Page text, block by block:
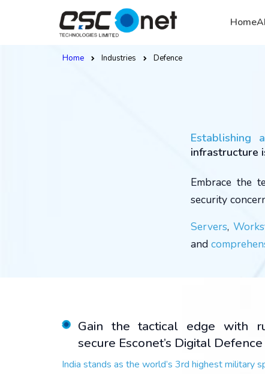
Home
Home Industries Defence
Establishing
infrastructure
Embrace the
security
Servers,
and
Gain the tactical edge with
secure Esconet’s Digital
India stands as the world’s 3rd highest military